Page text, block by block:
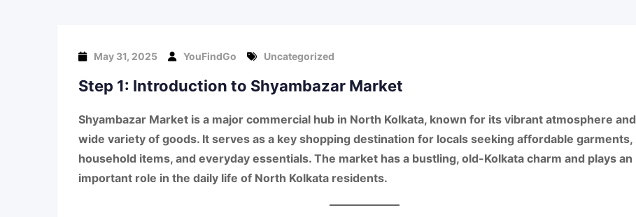
May 31, 2025 YouFindGo Uncategorized
Step 1: Introduction to Shyambazar Market
Shyambazar Market is a major commercial hub in North Kolkata, known for its vibrant atmosphere and
wide variety of goods. It serves as a key shopping destination for locals seeking affordable garments,
household items, and everyday essentials. The market has a bustling, old-Kolkata charm and plays an
important role in the daily life of North Kolkata residents.